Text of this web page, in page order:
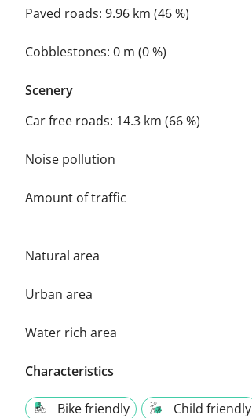
Paved roads: 9.96 km (46 %)
Cobblestones: 0 m (0 %)
Scenery
Car free roads: 14.3 km (66 %)
Noise pollution
Amount of traffic
Natural area
Urban area
Water rich area
Characteristics
Bike friendly Child friendly